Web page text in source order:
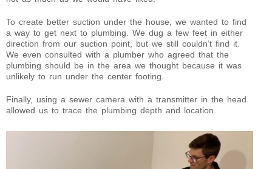
To create better suction under the house, we wanted to find
a way to get next to plumbing. We dug a few feet in either
direction from our suction point, but we still couldn’t find it.
We even consulted with a plumber who agreed that the
plumbing should be in the area we thought because it was
unlikely to run under the center footing.
Finally, using a sewer camera with a transmitter in the head
allowed us to trace the plumbing depth and location.